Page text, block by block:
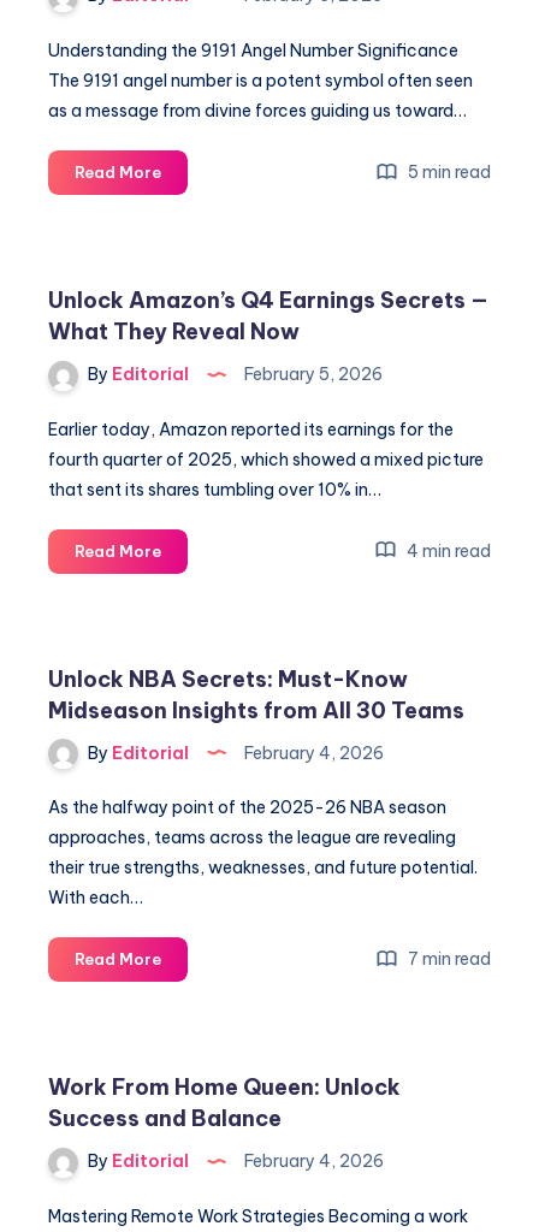
2026
Understanding the 9191 Angel Number Significance
The 9191 angel number is a potent symbol often seen
as a message from divine forces guiding us toward…
Read MoreUnlock
the
9191
Angel
Number
5 min read
Unlock Amazon’s Q4 Earnings Secrets —
What They Reveal Now
By Editorial February 5, 2026
Earlier today, Amazon reported its earnings for the
fourth quarter of 2025, which showed a mixed picture
that sent its shares tumbling over 10% in…
Read MoreUnlock
Amazon’s
—
What
They
Now
4 min read
Unlock NBA Secrets: Must-Know
Midseason Insights from All 30 Teams
By Editorial February 4, 2026
As the halfway point of the 2025-26 NBA season
approaches, teams across the league are revealing
their true strengths, weaknesses, and future potential.
With each…
Read MoreUnlock
NBA
Midseason
Insights
from
30
7 min read
Work From Home Queen: Unlock
Success and Balance
By Editorial February 4, 2026
Mastering Remote Work Strategies Becoming a work